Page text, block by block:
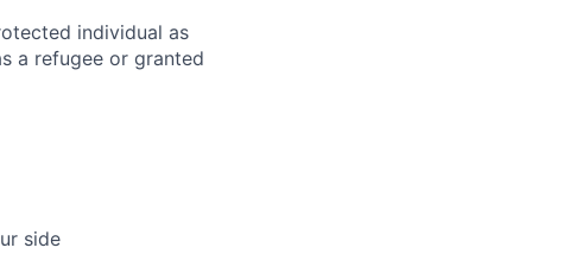
individual as
a refugee or granted
side